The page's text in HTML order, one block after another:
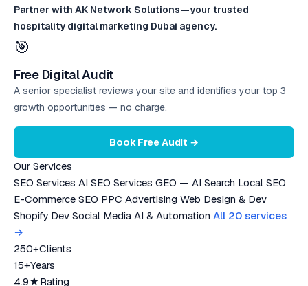
Partner with AK Network Solutions—your trusted
hospitality digital marketing Dubai agency.
🎯
Free Digital Audit
A senior specialist reviews your site and identifies your top 3
growth opportunities — no charge.
Book Free Audit →
Our Services
SEO Services AI SEO Services GEO — AI Search Local SEO
E-Commerce SEO PPC Advertising Web Design & Dev
Shopify Dev Social Media AI & Automation All 20 services
→
250+Clients
15+Years
4.9★Rating